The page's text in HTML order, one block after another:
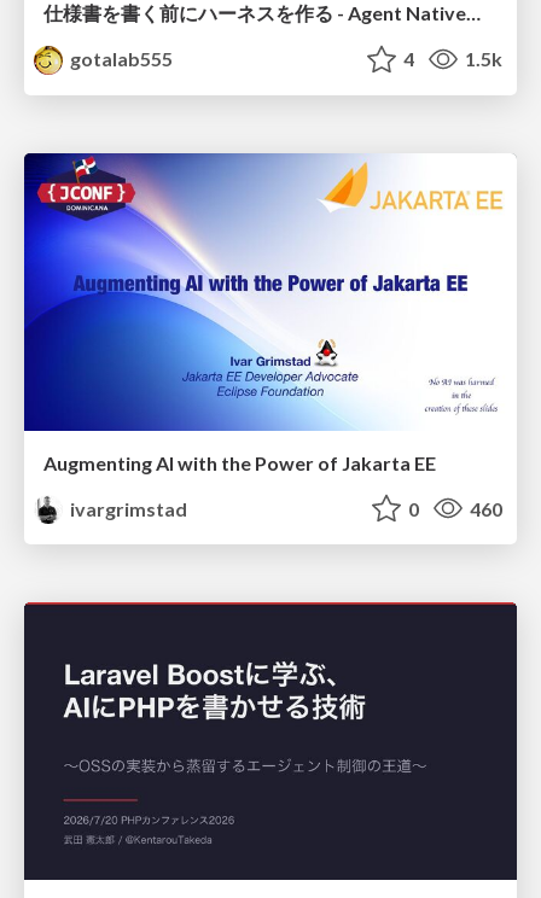
仕様書を書く前にハーネスを作る - Agent Native開発は「探索を速く、判定を固く」
gotalab555
4 1.5k
Augmenting AI with the Power of Jakarta EE
ivargrimstad
0 460